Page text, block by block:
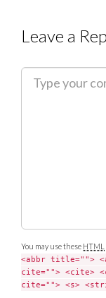
Leave a
You may use these HTML
<abbr title="">
cite=""> <cite>
cite=""> <s>